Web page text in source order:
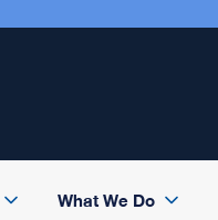
What We Do